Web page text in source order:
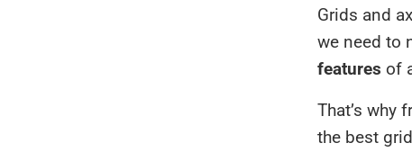
Grids and
we need to
features of
That’s why
the best